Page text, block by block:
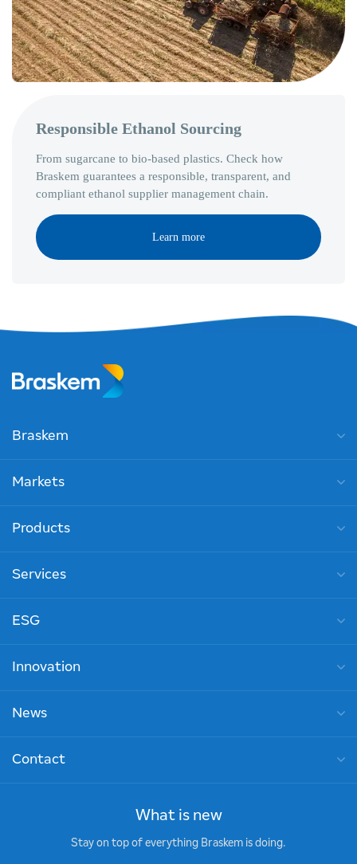
Responsible Ethanol Sourcing
From sugarcane to bio-based plastics. Check how
Braskem guarantees a responsible, transparent, and
compliant ethanol supplier management chain.
Learn more
Braskem
Markets
Products
Services
ESG
Innovation
News
Contact
What is new
Stay on top of everything Braskem is doing.